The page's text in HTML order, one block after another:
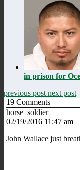
in prison for
previous post next post
19 Comments
horse_soldier
02/19/2016 11:47 am
John Wallace just